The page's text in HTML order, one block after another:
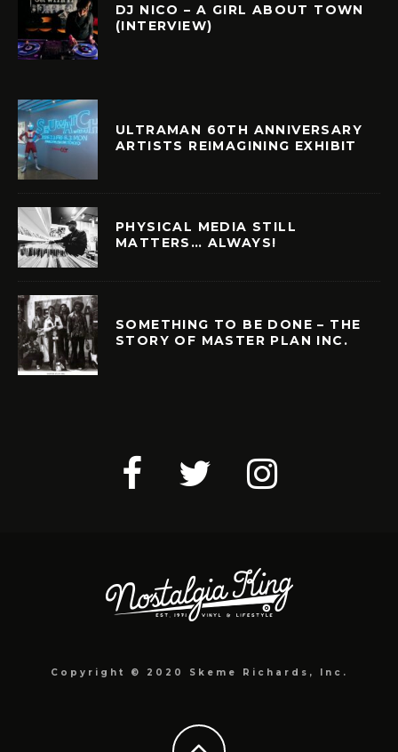
DJ NICO – A GIRL ABOUT TOWN
(INTERVIEW)
ULTRAMAN 60TH ANNIVERSARY
ARTISTS REIMAGINING EXHIBIT
PHYSICAL MEDIA STILL
MATTERS… ALWAYS!
SOMETHING TO BE DONE – THE
STORY OF MASTER PLAN INC.
Copyright © 2020 Skeme Richards, Inc.